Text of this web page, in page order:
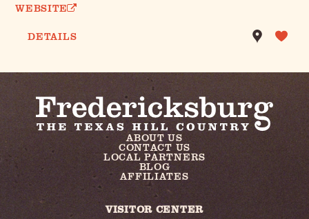
WEBSITE
DETAILS
ABOUT US
CONTACT US
LOCAL PARTNERS
BLOG
AFFILIATES
VISITOR CENTER